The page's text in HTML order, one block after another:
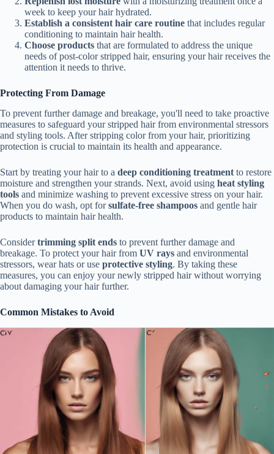
week to keep your hair hydrated.
Establish a consistent hair care routine that includes regular
conditioning to maintain hair health.
Choose products that are formulated to address the unique
needs of post-color stripped hair, ensuring your hair receives the
attention it needs to thrive.
Protecting From Damage
To prevent further damage and breakage, you'll need to take proactive
measures to safeguard your stripped hair from environmental stressors
and styling tools. After stripping color from your hair, prioritizing
protection is crucial to maintain its health and appearance.
Start by treating your hair to a deep conditioning treatment to restore
moisture and strengthen your strands. Next, avoid using heat styling
tools and minimize washing to prevent excessive stress on your hair.
When you do wash, opt forsulfate-free shampoos and gentle hair
products to maintain hair health.
Considertrimming split ends to prevent further damage and
breakage. To protect your hair from UV rays and environmental
stressors, wear hats or use protective styling. By taking these
measures, you can enjoy your newly stripped hair without worrying
about damaging your hair further.
Common Mistakes to Avoid